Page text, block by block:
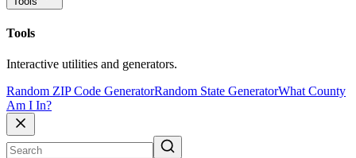
Tools
Interactive utilities and generators.
Random ZIP Code GeneratorRandom State GeneratorWhat County
Am I In?